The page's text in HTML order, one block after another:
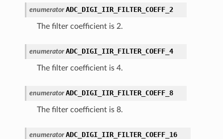
enumerator ADC_DIGI_IIR_FILTER_COEFF_2
The filter coefficient is 2.
enumerator ADC_DIGI_IIR_FILTER_COEFF_4
The filter coefficient is 4.
enumerator ADC_DIGI_IIR_FILTER_COEFF_8
The filter coefficient is 8.
enumerator ADC_DIGI_IIR_FILTER_COEFF_16